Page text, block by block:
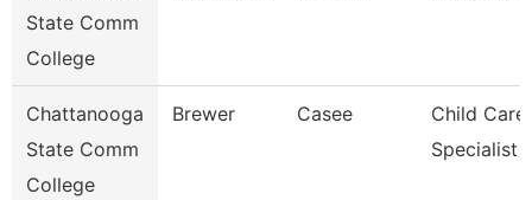
State Comm
College
Chattanooga
State Comm
College
Brewer Casee
Child Care
Specialist